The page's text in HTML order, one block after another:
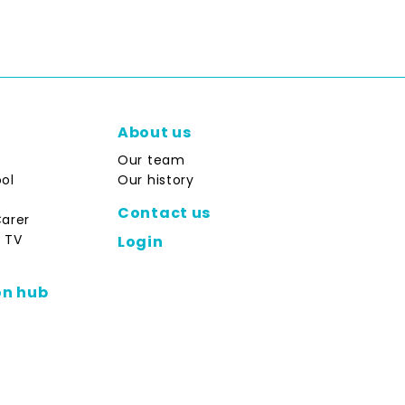
hub
About us
Our team
Our history
Contact us
Login